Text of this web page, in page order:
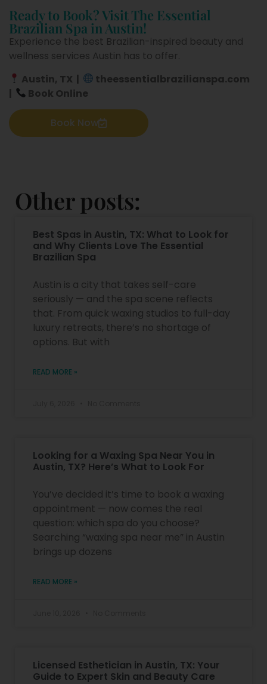
Ready to Book? Visit The Essential
Brazilian Spa in Austin!
Experience the best Brazilian-inspired beauty and
wellness services Austin has to offer.
Austin, TX |
theessentialbrazilianspa.com
|
Book Online
Book Now
Other posts:
Best Spas in Austin, TX: What to Look for
and Why Clients Love The Essential
Brazilian Spa
Austin is a city that takes self-care
seriously — and the spa scene reflects
that. From quick waxing studios to full-day
luxury retreats, there’s no shortage of
options. But with
READ MORE »
Looking for a Waxing Spa Near You in
Austin, TX? Here’s What to Look For
You’ve decided it’s time to book a waxing
appointment — now comes the real
question: which spa do you choose?
Searching “waxing spa near me” in Austin
brings up dozens
READ MORE »
Licensed Esthetician in Austin, TX: Your
Guide to Expert Skin and Beauty Care